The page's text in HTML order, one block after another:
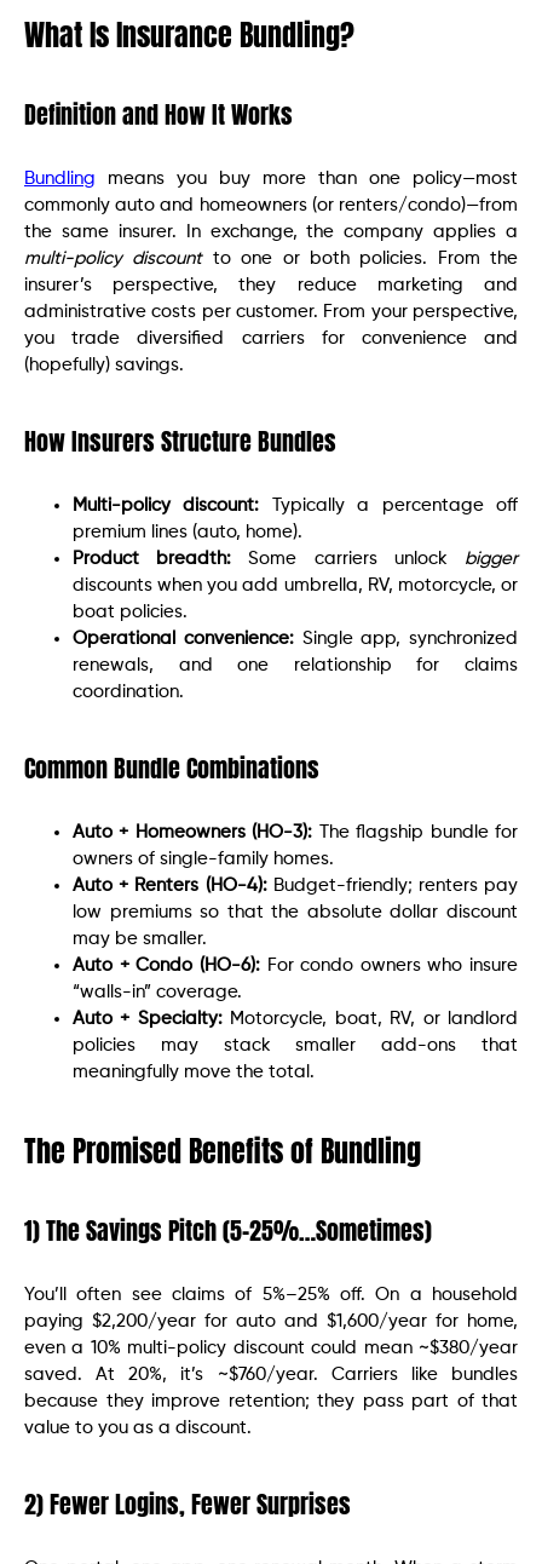
What Is Insurance Bundling?
Definition and How It Works
Bundling means you buy more than one policy—most
commonly auto and homeowners (or renters/condo)—from
the same insurer. In exchange, the company applies a
multi-policy discountto one or both policies. From the
insurer’s perspective, they reduce marketing and
administrative costs per customer. From your perspective,
you trade diversified carriers for convenience and
(hopefully) savings.
How Insurers Structure Bundles
Multi-policy discount:
Typically a percentage off
premium lines (auto, home).
Product breadth: Some carriers unlock bigger
discounts when you add umbrella, RV, motorcycle, or
boat policies.
Operational convenience: Single app, synchronized
renewals, and one relationship for claims
coordination.
Common Bundle Combinations
Auto + Homeowners (HO-3):
The flagship bundle for
owners of single-family homes.
Auto + Renters (HO-4): Budget-friendly; renters pay
low premiums so that the absolute dollar discount
may be smaller.
Auto + Condo (HO-6): For condo owners who insure
“walls-in” coverage.
Auto + Specialty: Motorcycle, boat, RV, or landlord
policies may stack smaller add-ons that
meaningfully move the total.
The Promised Benefits of Bundling
1) The Savings Pitch (5–25%…Sometimes)
You’ll often see claims of 5%–25% off. On a household
paying $2,200/year for auto and $1,600/year for home,
even a 10% multi-policy discount could mean ~$380/year
saved. At 20%, it’s ~$760/year. Carriers like bundles
because they improve retention; they pass part of that
value to you as a discount.
2) Fewer Logins, Fewer Surprises